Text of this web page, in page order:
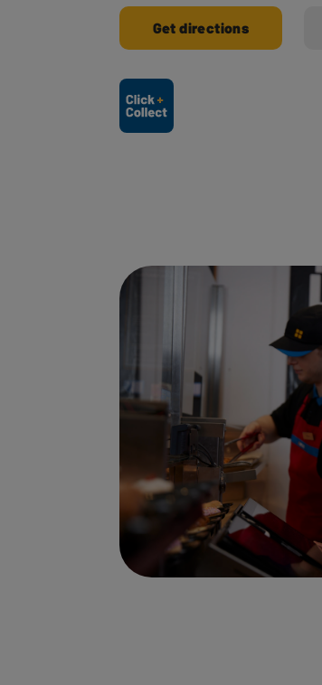
Get directions
Ways to shop here: